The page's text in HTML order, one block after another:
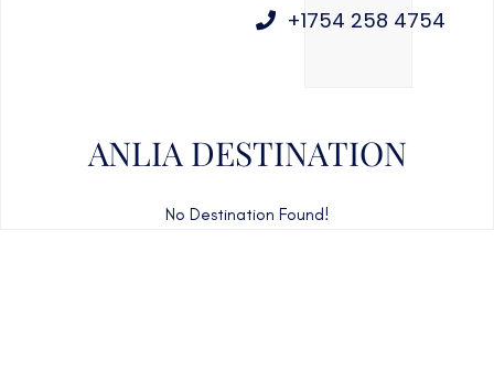
+1754 258 4754
ANLIA DESTINATION
No Destination Found!